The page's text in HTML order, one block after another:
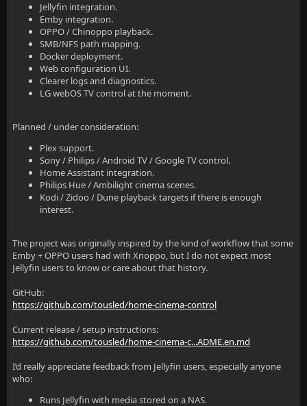
Jellyfin integration.
Emby integration.
OPPO / Chinoppo playback.
SMB/NFS path mapping.
Docker deployment.
Web configuration UI.
Clearer logs and diagnostics.
LG webOS TV control at the moment.
Planned / under consideration:
Plex support.
Sony / Philips / Android TV / Google TV control.
Home Assistant integration.
Philips Hue / Ambilight cinema scenes.
Kodi / Zidoo / Dune playback targets if there is enough
interest.
The project was originally inspired by the kind of workflow that some
Emby + OPPO users had with Xnoppo, but I do not expect most
Jellyfin users to know or care about that history.
GitHub:
https://github.com/tousled/home-cinema-control
Current release / setup instructions:
https://github.com/tousled/home-cinema-c...ADME.en.md
I’d really appreciate feedback from Jellyfin users, especially anyone
who:
Runs Jellyfin with media stored on a NAS.